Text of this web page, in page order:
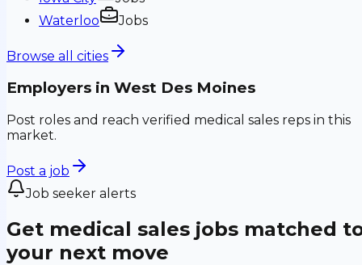
Waterloo
Jobs
Browse all cities
Employers in West Des Moines
Post roles and reach verified medical sales reps in this
market.
Post a job
Job seeker alerts
Get medical sales jobs matched
your next move